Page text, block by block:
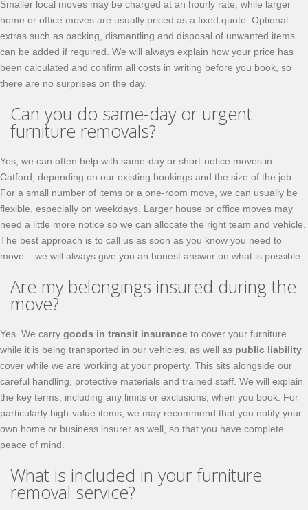
Smaller local moves may be charged at an hourly rate, while larger
home or office moves are usually priced as a fixed quote. Optional
extras such as packing, dismantling and disposal of unwanted items
can be added if required. We will always explain how your price has
been calculated and confirm all costs in writing before you book, so
there are no surprises on the day.
Can you do same-day or urgent
furniture removals?
Yes, we can often help with same-day or short-notice moves in
Catford, depending on our existing bookings and the size of the job.
For a small number of items or a one-room move, we can usually be
flexible, especially on weekdays. Larger house or office moves may
need a little more notice so we can allocate the right team and vehicle.
The best approach is to call us as soon as you know you need to
move – we will always give you an honest answer on what is possible.
Are my belongings insured during the
move?
Yes. We carry goods in transit insurance to cover your furniture
while it is being transported in our vehicles, as well as public liability
cover while we are working at your property. This sits alongside our
careful handling, protective materials and trained staff. We will explain
the key terms, including any limits or exclusions, when you book. For
particularly high-value items, we may recommend that you notify your
own home or business insurer as well, so that you have complete
peace of mind.
What is included in your furniture
removal service?